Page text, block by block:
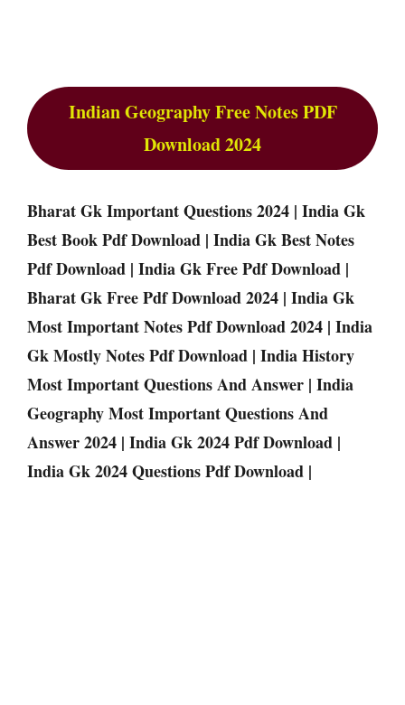
Indian Geography Free Notes PDF
Download 2024
Bharat Gk Important Questions 2024 | India Gk
Best Book Pdf Download | India Gk Best Notes
Pdf Download | India Gk Free Pdf Download |
Bharat Gk Free Pdf Download 2024 | India Gk
Most Important Notes Pdf Download 2024 | India
Gk Mostly Notes Pdf Download | India History
Most Important Questions And Answer | India
Geography Most Important Questions And
Answer 2024 | India Gk 2024 Pdf Download |
India Gk 2024 Questions Pdf Download |